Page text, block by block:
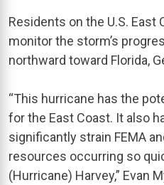
Residents on the U.S. East
monitor the storm’s
northward toward Florida,
“This hurricane has the
for the East Coast. It also
significantly strain FEMA
resources occurring so
(Hurricane) Harvey,” Evan